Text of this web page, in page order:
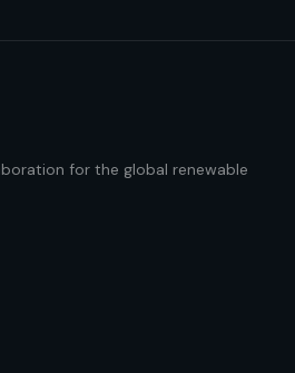
for the global renewable